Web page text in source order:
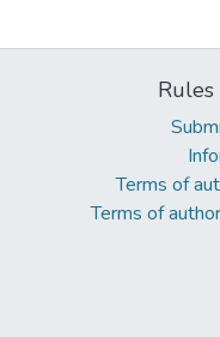
Terms of
Terms of